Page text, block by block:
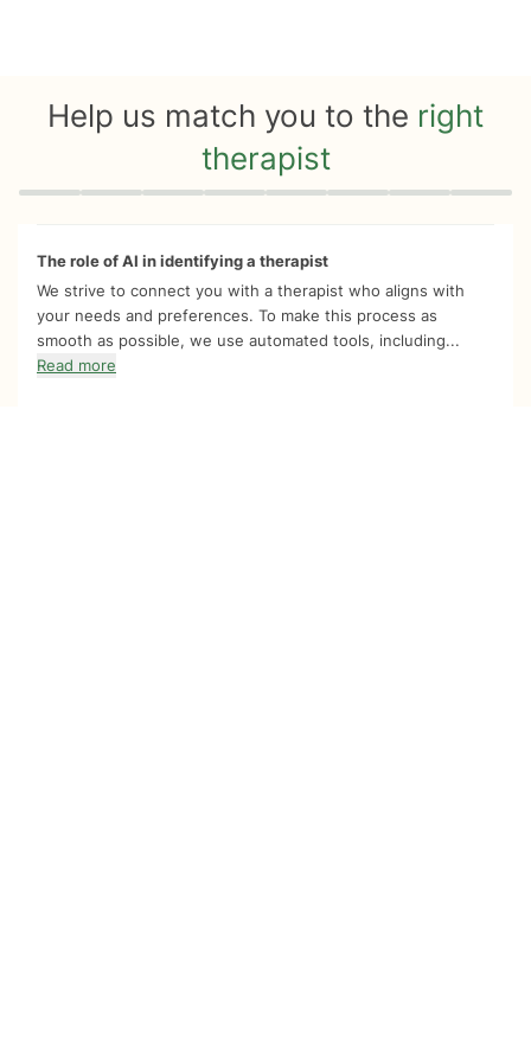
Help us match you to the right
therapist
Quiz progress 0 of 8
The role of AI in identifying a therapist
We strive to connect you with a therapist who aligns with
your needs and preferences. To make this process as
smooth as possible, we use automated tools, including...
Read more